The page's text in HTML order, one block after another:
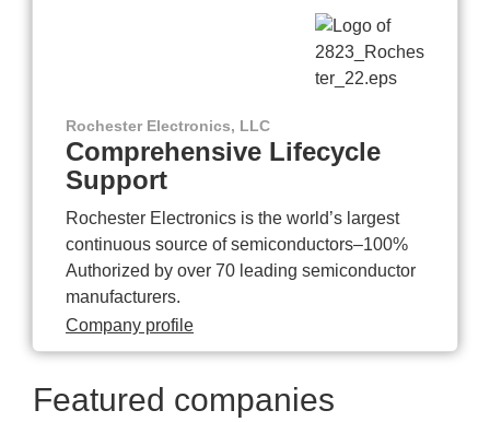
Rochester Electronics, LLC
Comprehensive Lifecycle
Support
Rochester Electronics is the world’s largest
continuous source of semiconductors–100%
Authorized by over 70 leading semiconductor
manufacturers.
Company profile
Featured companies